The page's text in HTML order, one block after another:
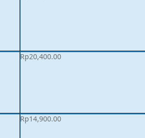
Rp20,400.00
Rp14,900.00